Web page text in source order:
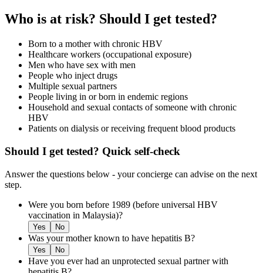
Who is at risk? Should I get tested?
Born to a mother with chronic HBV
Healthcare workers (occupational exposure)
Men who have sex with men
People who inject drugs
Multiple sexual partners
People living in or born in endemic regions
Household and sexual contacts of someone with chronic
HBV
Patients on dialysis or receiving frequent blood products
Should I get tested? Quick self-check
Answer the questions below - your concierge can advise on the next
step.
Were you born before 1989 (before universal HBV
vaccination in Malaysia)?
Yes No
Was your mother known to have hepatitis B?
Yes No
Have you ever had an unprotected sexual partner with